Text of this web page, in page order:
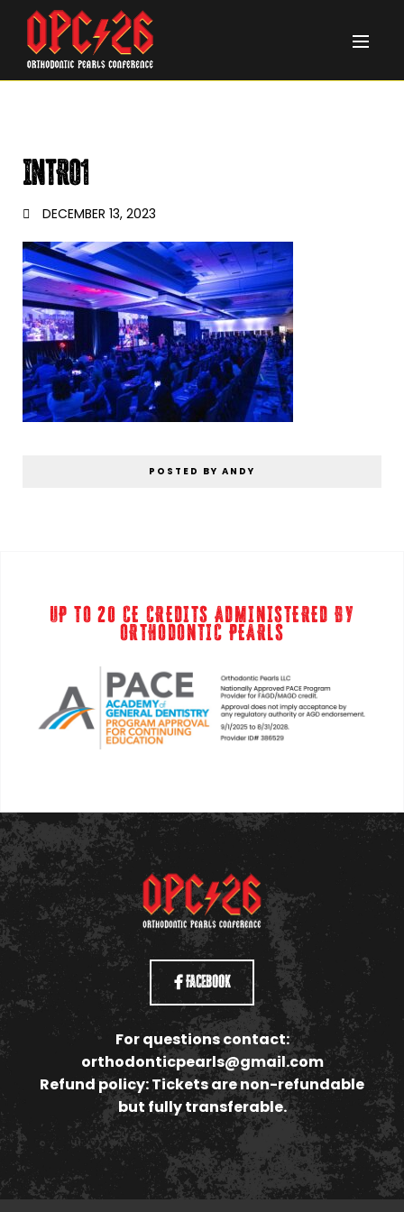
INTRO1
DECEMBER 13, 2023
POSTED BY ANDY
UP TO 20 CE CREDITS ADMINISTERED BY
ORTHODONTIC PEARLS
Facebook
For questions contact:
orthodonticpearls@gmail.com
Refund policy: Tickets are non-refundable
but fully transferable.